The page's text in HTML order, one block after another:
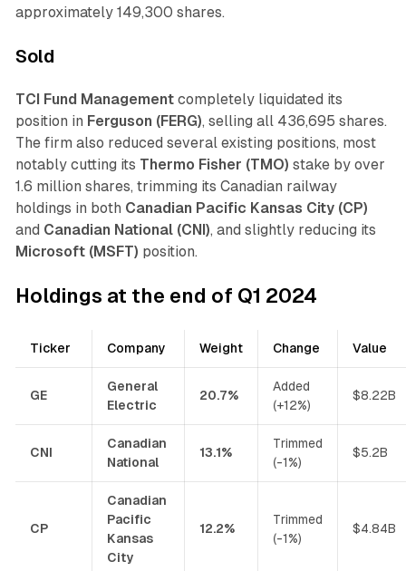
approximately 149,300 shares.
Sold
TCI Fund Managementcompletely liquidated its
position in Ferguson (FERG), selling all 436,695 shares.
The firm also reduced several existing positions, most
notably cutting its Thermo Fisher (TMO) stake by over
1.6 million shares, trimming its Canadian railway
holdings in both Canadian Pacific Kansas City (CP)
and Canadian National (CNI), and slightly reducing its
Microsoft (MSFT) position.
Holdings at the end of Q1 2024
Ticker Company Weight Change Value
GE
General
Electric
20.7%
Added
(+12%)
$8.22B
CNI
Canadian
National
13.1%
Trimmed
(-1%)
$5.2B
CP
Canadian
Pacific
Kansas
City
12.2%
Trimmed
(-1%)
$4.84B